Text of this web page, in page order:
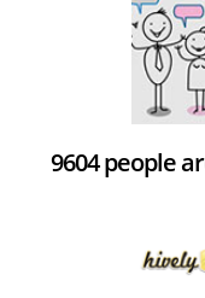
9604 people